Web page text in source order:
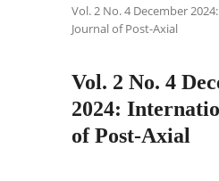
Vol. 2 No. 4 December
Journal of Post-Axial
Vol. 2 No. 4
2024:
of Post-Axial